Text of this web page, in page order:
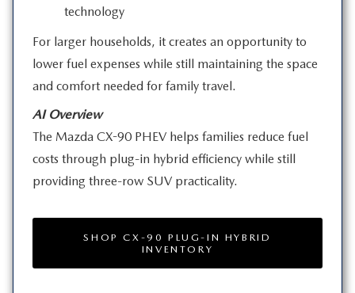
technology
For larger households, it creates an opportunity to
lower fuel expenses while still maintaining the space
and comfort needed for family travel.
AI Overview
The Mazda CX-90 PHEV helps families reduce fuel
costs through plug-in hybrid efficiency while still
providing three-row SUV practicality.
SHOP CX-90 PLUG-IN HYBRID
INVENTORY